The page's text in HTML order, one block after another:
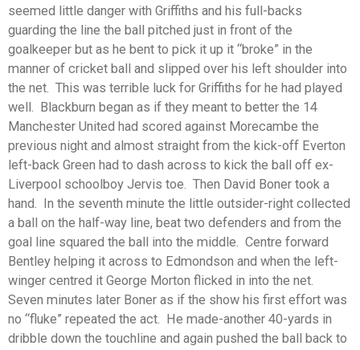
seemed little danger with Griffiths and his full-backs
guarding the line the ball pitched just in front of the
goalkeeper but as he bent to pick it up it “broke” in the
manner of cricket ball and slipped over his left shoulder into
the net. This was terrible luck for Griffiths for he had played
well. Blackburn began as if they meant to better the 14
Manchester United had scored against Morecambe the
previous night and almost straight from the kick-off Everton
left-back Green had to dash across to kick the ball off ex-
Liverpool schoolboy Jervis toe. Then David Boner took a
hand. In the seventh minute the little outsider-right collected
a ball on the half-way line, beat two defenders and from the
goal line squared the ball into the middle. Centre forward
Bentley helping it across to Edmondson and when the left-
winger centred it George Morton flicked in into the net.
Seven minutes later Boner as if the show his first effort was
no “fluke” repeated the act. He made-another 40-yards in
dribble down the touchline and again pushed the ball back to